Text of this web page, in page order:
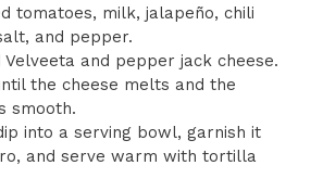
tomatoes, milk, jalapeño, chili
and pepper.
Velveeta and pepper jack cheese.
the cheese melts and the
smooth.
into a serving bowl, garnish it
and serve warm with tortilla